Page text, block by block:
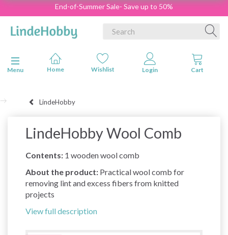
End-of-Summer Sale- Save up to 50%
Toggle navigation
Menu
LindeHobby
LindeHobby Wool Comb
Contents: 1 wooden wool comb
About the product: Practical wool comb for
removing lint and excess fibers from knitted
projects
View full description